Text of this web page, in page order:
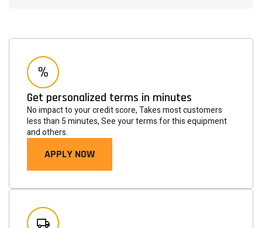
Get personalized terms in minutes
No impact to your credit score, Takes most customers
less than 5 minutes, See your terms for this equipment
and others.
APPLY NOW
Newsletter
special offers and other discount infomation.